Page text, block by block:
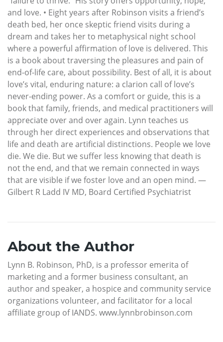
and love. • Eight years after Robinson visits a friend’s
death bed, her once skeptic friend visits during a
dream and takes her to metaphysical night school
where a powerful affirmation of love is delivered. This
is a book about traversing the pleasures and pain of
end-of-life care, about possibility. Best of all, it is about
love’s vital, enduring nature: a clarion call of love’s
never-ending power. As a comfort or guide, this is a
book that family, friends, and medical practitioners will
appreciate over and over again. Lynn teaches us
through her direct experiences and observations that
life and death are artificial distinctions. People we love
die. We die. But we suffer less knowing that death is
not the end, and that we remain connected in ways
that are visible if we foster love and an open mind. —
Gilbert R Ladd IV MD, Board Certified Psychiatrist
About the Author
Lynn B. Robinson, PhD, is a professor emerita of
marketing and a former business consultant, an
author and speaker, a hospice and community service
organizations volunteer, and facilitator for a local
affiliate group of IANDS. www.lynnbrobinson.com